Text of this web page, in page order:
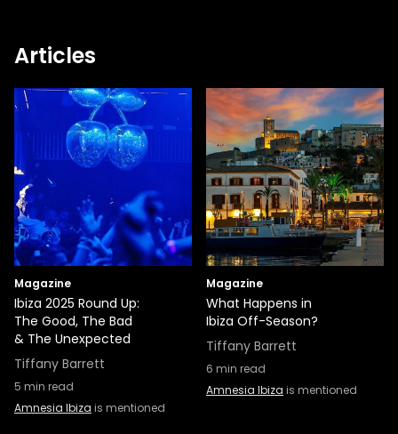
Articles
Magazine
Ibiza 2025 Round Up:
The Good, The Bad
& The Unexpected
Tiffany Barrett
5 min read
Amnesia Ibiza is mentioned
Magazine
What Happens in
Ibiza Off-Season?
Tiffany Barrett
6 min read
Amnesia Ibiza is mentioned